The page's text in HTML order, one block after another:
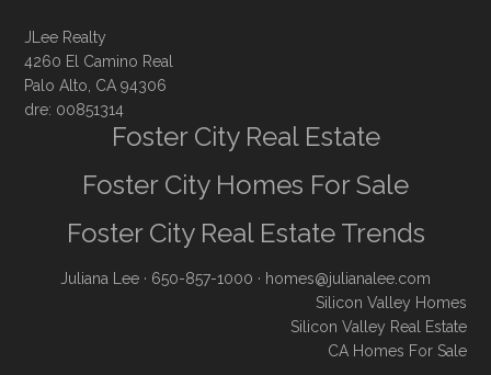
JLee Realty
4260 El Camino Real
Palo Alto, CA 94306
dre: 00851314
Foster City Real Estate
Foster City Homes For Sale
Foster City Real Estate Trends
Juliana Lee · 650-857-1000 · homes@julianalee.com
Silicon Valley Homes
Silicon Valley Real Estate
CA Homes For Sale